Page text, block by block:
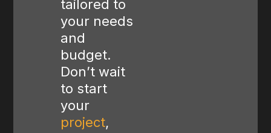
tailored to
your needs
and
budget.
Don’t wait
to start
your
project,